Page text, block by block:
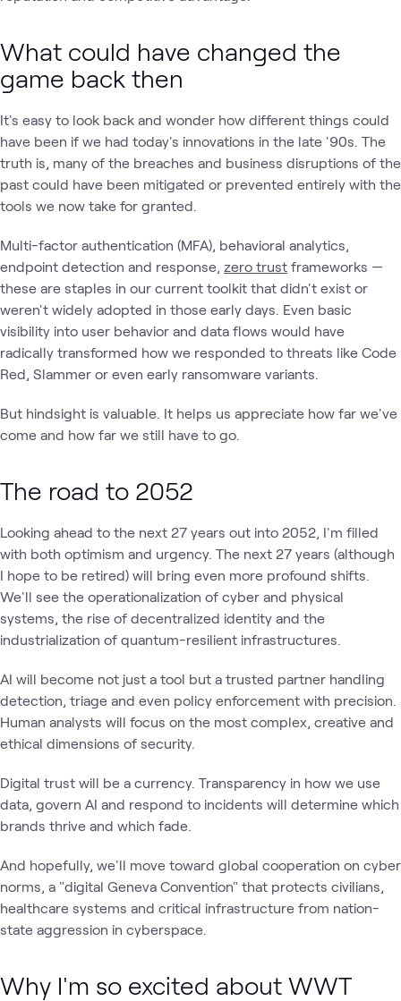
What could have changed the
game back then
It's easy to look back and wonder how different things could
have been if we had today's innovations in the late '90s. The
truth is, many of the breaches and business disruptions of the
past could have been mitigated or prevented entirely with the
tools we now take for granted.
Multi-factor authentication (MFA), behavioral analytics,
endpoint detection and response, zero trust frameworks —
these are staples in our current toolkit that didn't exist or
weren't widely adopted in those early days. Even basic
visibility into user behavior and data flows would have
radically transformed how we responded to threats like Code
Red, Slammer or even early ransomware variants.
But hindsight is valuable. It helps us appreciate how far we've
come and how far we still have to go.
The road to 2052
Looking ahead to the next 27 years out into 2052, I'm filled
with both optimism and urgency. The next 27 years (although
I hope to be retired) will bring even more profound shifts.
We'll see the operationalization of cyber and physical
systems, the rise of decentralized identity and the
industrialization of quantum-resilient infrastructures.
AI will become not just a tool but a trusted partner handling
detection, triage and even policy enforcement with precision.
Human analysts will focus on the most complex, creative and
ethical dimensions of security.
Digital trust will be a currency. Transparency in how we use
data, govern AI and respond to incidents will determine which
brands thrive and which fade.
And hopefully, we'll move toward global cooperation on cyber
norms, a "digital Geneva Convention" that protects civilians,
healthcare systems and critical infrastructure from nation-
state aggression in cyberspace.
Why I'm so excited about WWT